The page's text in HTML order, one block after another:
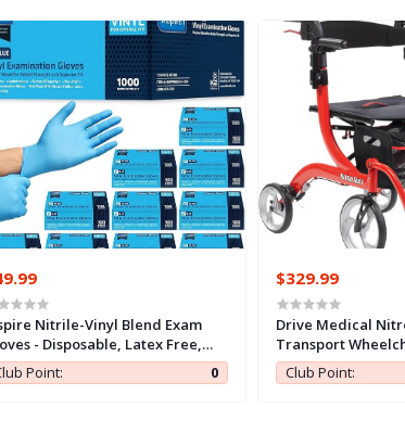
Nitrile-Vinyl Blend Exam
- Disposable, Latex Free,
Multipurpose for Cooking
Point: 0
$329.99
Drive Medical
Transport
Rolling Walker
Activated Brakes
Club Point: